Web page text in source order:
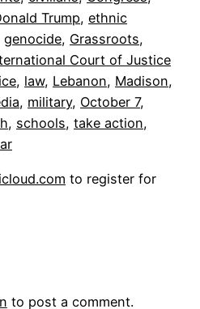
Trump, ethnic
genocide, Grassroots
Court of Justice
, law, Lebanon, Madison
, military, October 7
, schools, take action
to register for
to post a comment.